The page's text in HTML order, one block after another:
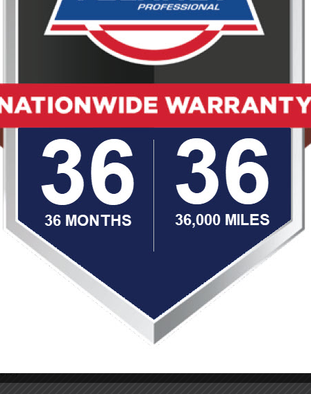
to dent removal, we handle all aspects of accident recovery.
ensures seamless color matching for a flawless finish.
provide top-notch service, quality craftsmanship, and a
collision and auto body repair and get you back on the road
for, properly repaired and is back to running safely and
car deserves the to be repaired by the best. Choose Limitless
estimate.